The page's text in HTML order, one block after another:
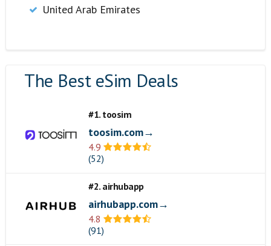
United Arab Emirates
The Best eSim Deals
#1. toosim
toosim.com→
4.9
(52)
#2. airhubapp
airhubapp.com→
4.8
(91)